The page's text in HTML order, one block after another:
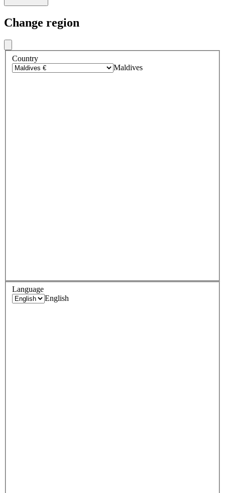
Change region
Country
Maldives
Language
English